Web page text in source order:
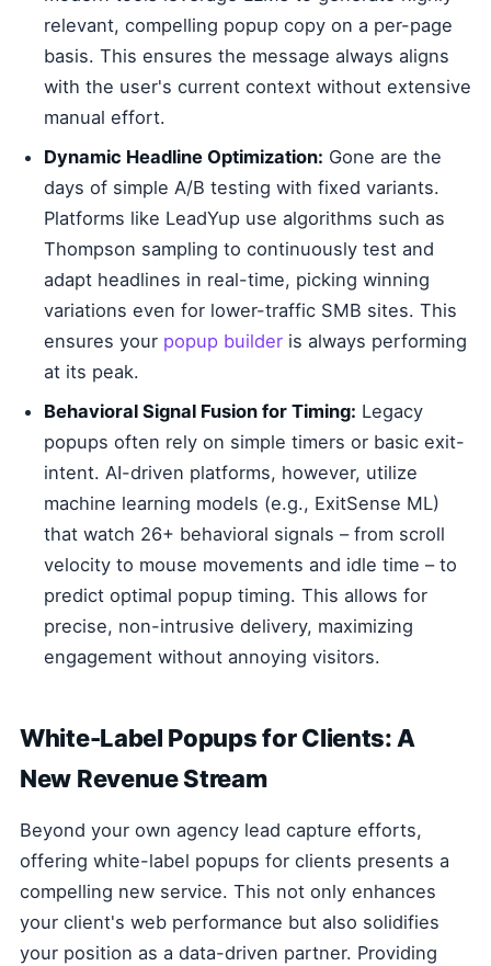
relevant, compelling popup copy on a per-page
basis. This ensures the message always aligns
with the user's current context without extensive
manual effort.
Dynamic Headline Optimization: Gone are the
days of simple A/B testing with fixed variants.
Platforms like LeadYup use algorithms such as
Thompson sampling to continuously test and
adapt headlines in real-time, picking winning
variations even for lower-traffic SMB sites. This
ensures your popup builder is always performing
at its peak.
Behavioral Signal Fusion for Timing: Legacy
popups often rely on simple timers or basic exit-
intent. AI-driven platforms, however, utilize
machine learning models (e.g., ExitSense ML)
that watch 26+ behavioral signals – from scroll
velocity to mouse movements and idle time – to
predict optimal popup timing. This allows for
precise, non-intrusive delivery, maximizing
engagement without annoying visitors.
White-Label Popups for Clients: A
New Revenue Stream
Beyond your own agency lead capture efforts,
offering white-label popups for clients presents a
compelling new service. This not only enhances
your client's web performance but also solidifies
your position as a data-driven partner. Providing